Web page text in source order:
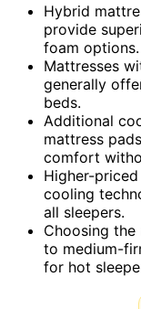
Hybrid
provide
foam options.
Mattresses
generally
beds.
Additional
mattress
comfort
Higher-
cooling
all sleepers.
Choosing
to medium-
for hot